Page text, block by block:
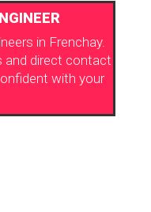
in Frenchay.
and direct contact
with your